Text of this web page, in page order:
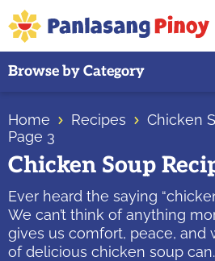
Skip
to
primary
navigation
Skip
to
main
content
Skip
to
primary
sidebar
Top
of
Filipino
Recipes
Browse by Category
Home Recipes
Chicken
Page 3
Chicken Soup
Ever heard the saying
We can’t think of anything
gives us comfort, peace, and
of delicious chicken soup